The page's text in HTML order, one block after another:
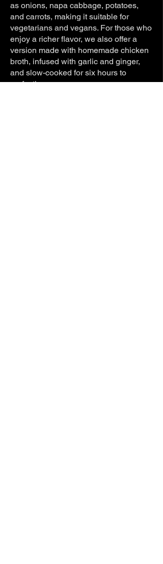
as onions, napa cabbage, potatoes,
and carrots, making it suitable for
vegetarians and vegans. For those who
enjoy a richer flavor, we also offer a
version made with homemade chicken
broth, infused with garlic and ginger,
and slow-cooked for six hours to
perfection.